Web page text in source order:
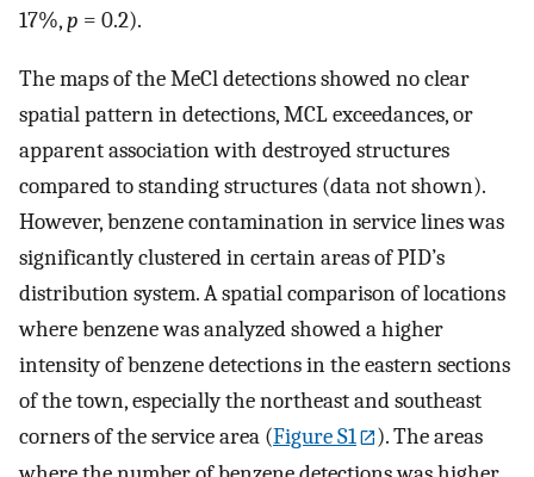
17%,p = 0.2).
The maps of the MeCl detections showed no clear
spatial pattern in detections, MCL exceedances, or
apparent association with destroyed structures
compared to standing structures (data not shown).
However, benzene contamination in service lines was
significantly clustered in certain areas of PID’s
distribution system. A spatial comparison of locations
where benzene was analyzed showed a higher
intensity of benzene detections in the eastern sections
of the town, especially the northeast and southeast
corners of the service area (Figure S1
). The areas